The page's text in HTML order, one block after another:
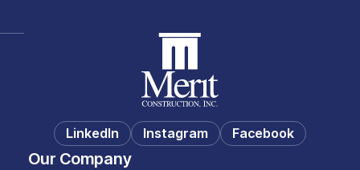
LinkedIn Instagram Facebook
Our Company